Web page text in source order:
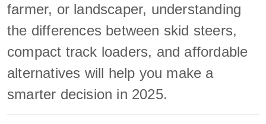
farmer, or landscaper, understanding
the differences between skid steers,
compact track loaders, and affordable
alternatives will help you make a
smarter decision in 2025.